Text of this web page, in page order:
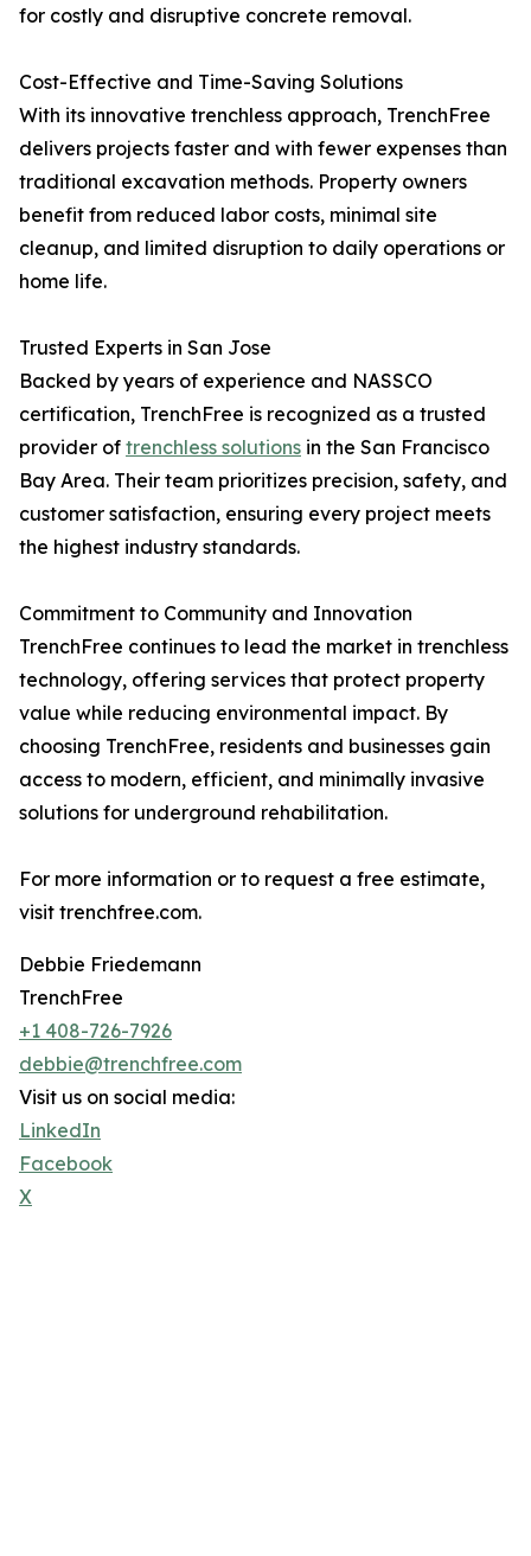
for costly and disruptive concrete removal.
Cost-Effective and Time-Saving Solutions
With its innovative trenchless approach, TrenchFree
delivers projects faster and with fewer expenses than
traditional excavation methods. Property owners
benefit from reduced labor costs, minimal site
cleanup, and limited disruption to daily operations or
home life.
Trusted Experts in San Jose
Backed by years of experience and NASSCO
certification, TrenchFree is recognized as a trusted
provider of trenchless solutions in the San Francisco
Bay Area. Their team prioritizes precision, safety, and
customer satisfaction, ensuring every project meets
the highest industry standards.
Commitment to Community and Innovation
TrenchFree continues to lead the market in trenchless
technology, offering services that protect property
value while reducing environmental impact. By
choosing TrenchFree, residents and businesses gain
access to modern, efficient, and minimally invasive
solutions for underground rehabilitation.
For more information or to request a free estimate,
visit trenchfree.com.
Debbie Friedemann
TrenchFree
+1 408-726-7926
debbie@trenchfree.com
Visit us on social media:
LinkedIn
Facebook
X